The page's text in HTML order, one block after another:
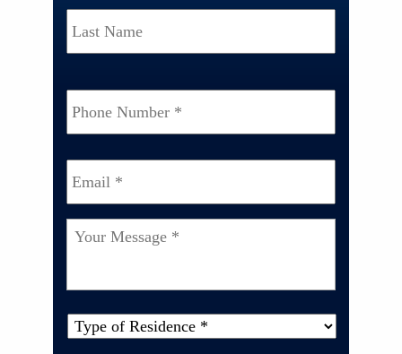
Last
Phone
Number *
Email *
Your
Type